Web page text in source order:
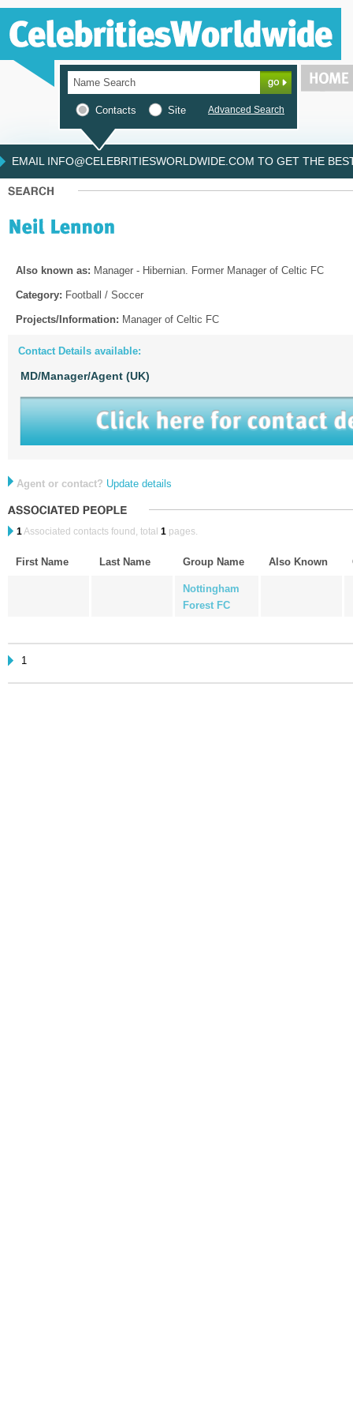
Contacts Site Advanced Search
EMAIL INFO@CELEBRITIESWORLDWIDE.COM TO GET THE
Also known as: Manager - Hibernian. Former Manager of Celtic FC
Category: Football / Soccer
Projects/Information: Manager of Celtic FC
Contact Details available:
MD/Manager/Agent (UK)
Agent or contact? Update details
1Associated contacts found, total 1 pages.
First Name Last Name Group Name Also Known
Nottingham
Forest FC
1